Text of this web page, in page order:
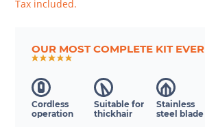
Tax included.
OUR MOST COMPLETE KIT EVER
Cordless
operation
Suitable for
thickhair
Stainless
steel blade